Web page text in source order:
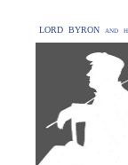
LORD BYRON and